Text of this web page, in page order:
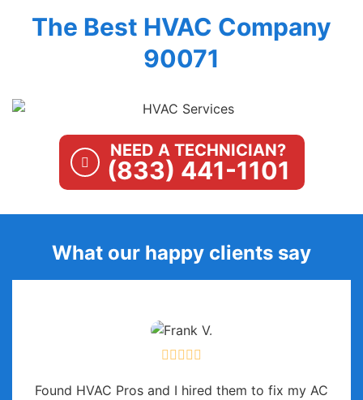
The Best HVAC Company
90071
NEED A TECHNICIAN?
(833) 441-1101
What our happy clients say
Found HVAC Pros and I hired them to fix my AC